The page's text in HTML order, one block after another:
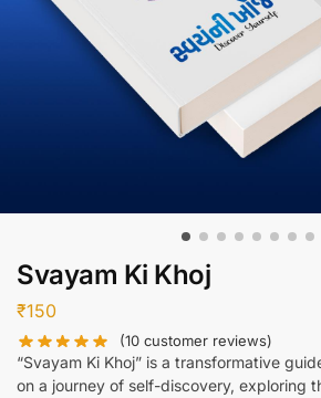
Svayam Ki Khoj
₹150
(10 customer reviews)
“Svayam Ki Khoj” is a transformative
on a journey of self-discovery, exploring